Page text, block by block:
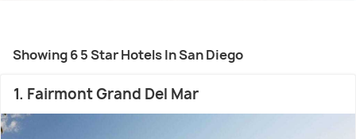
Showing 6 5 Star Hotels In San Diego
1. Fairmont Grand Del Mar